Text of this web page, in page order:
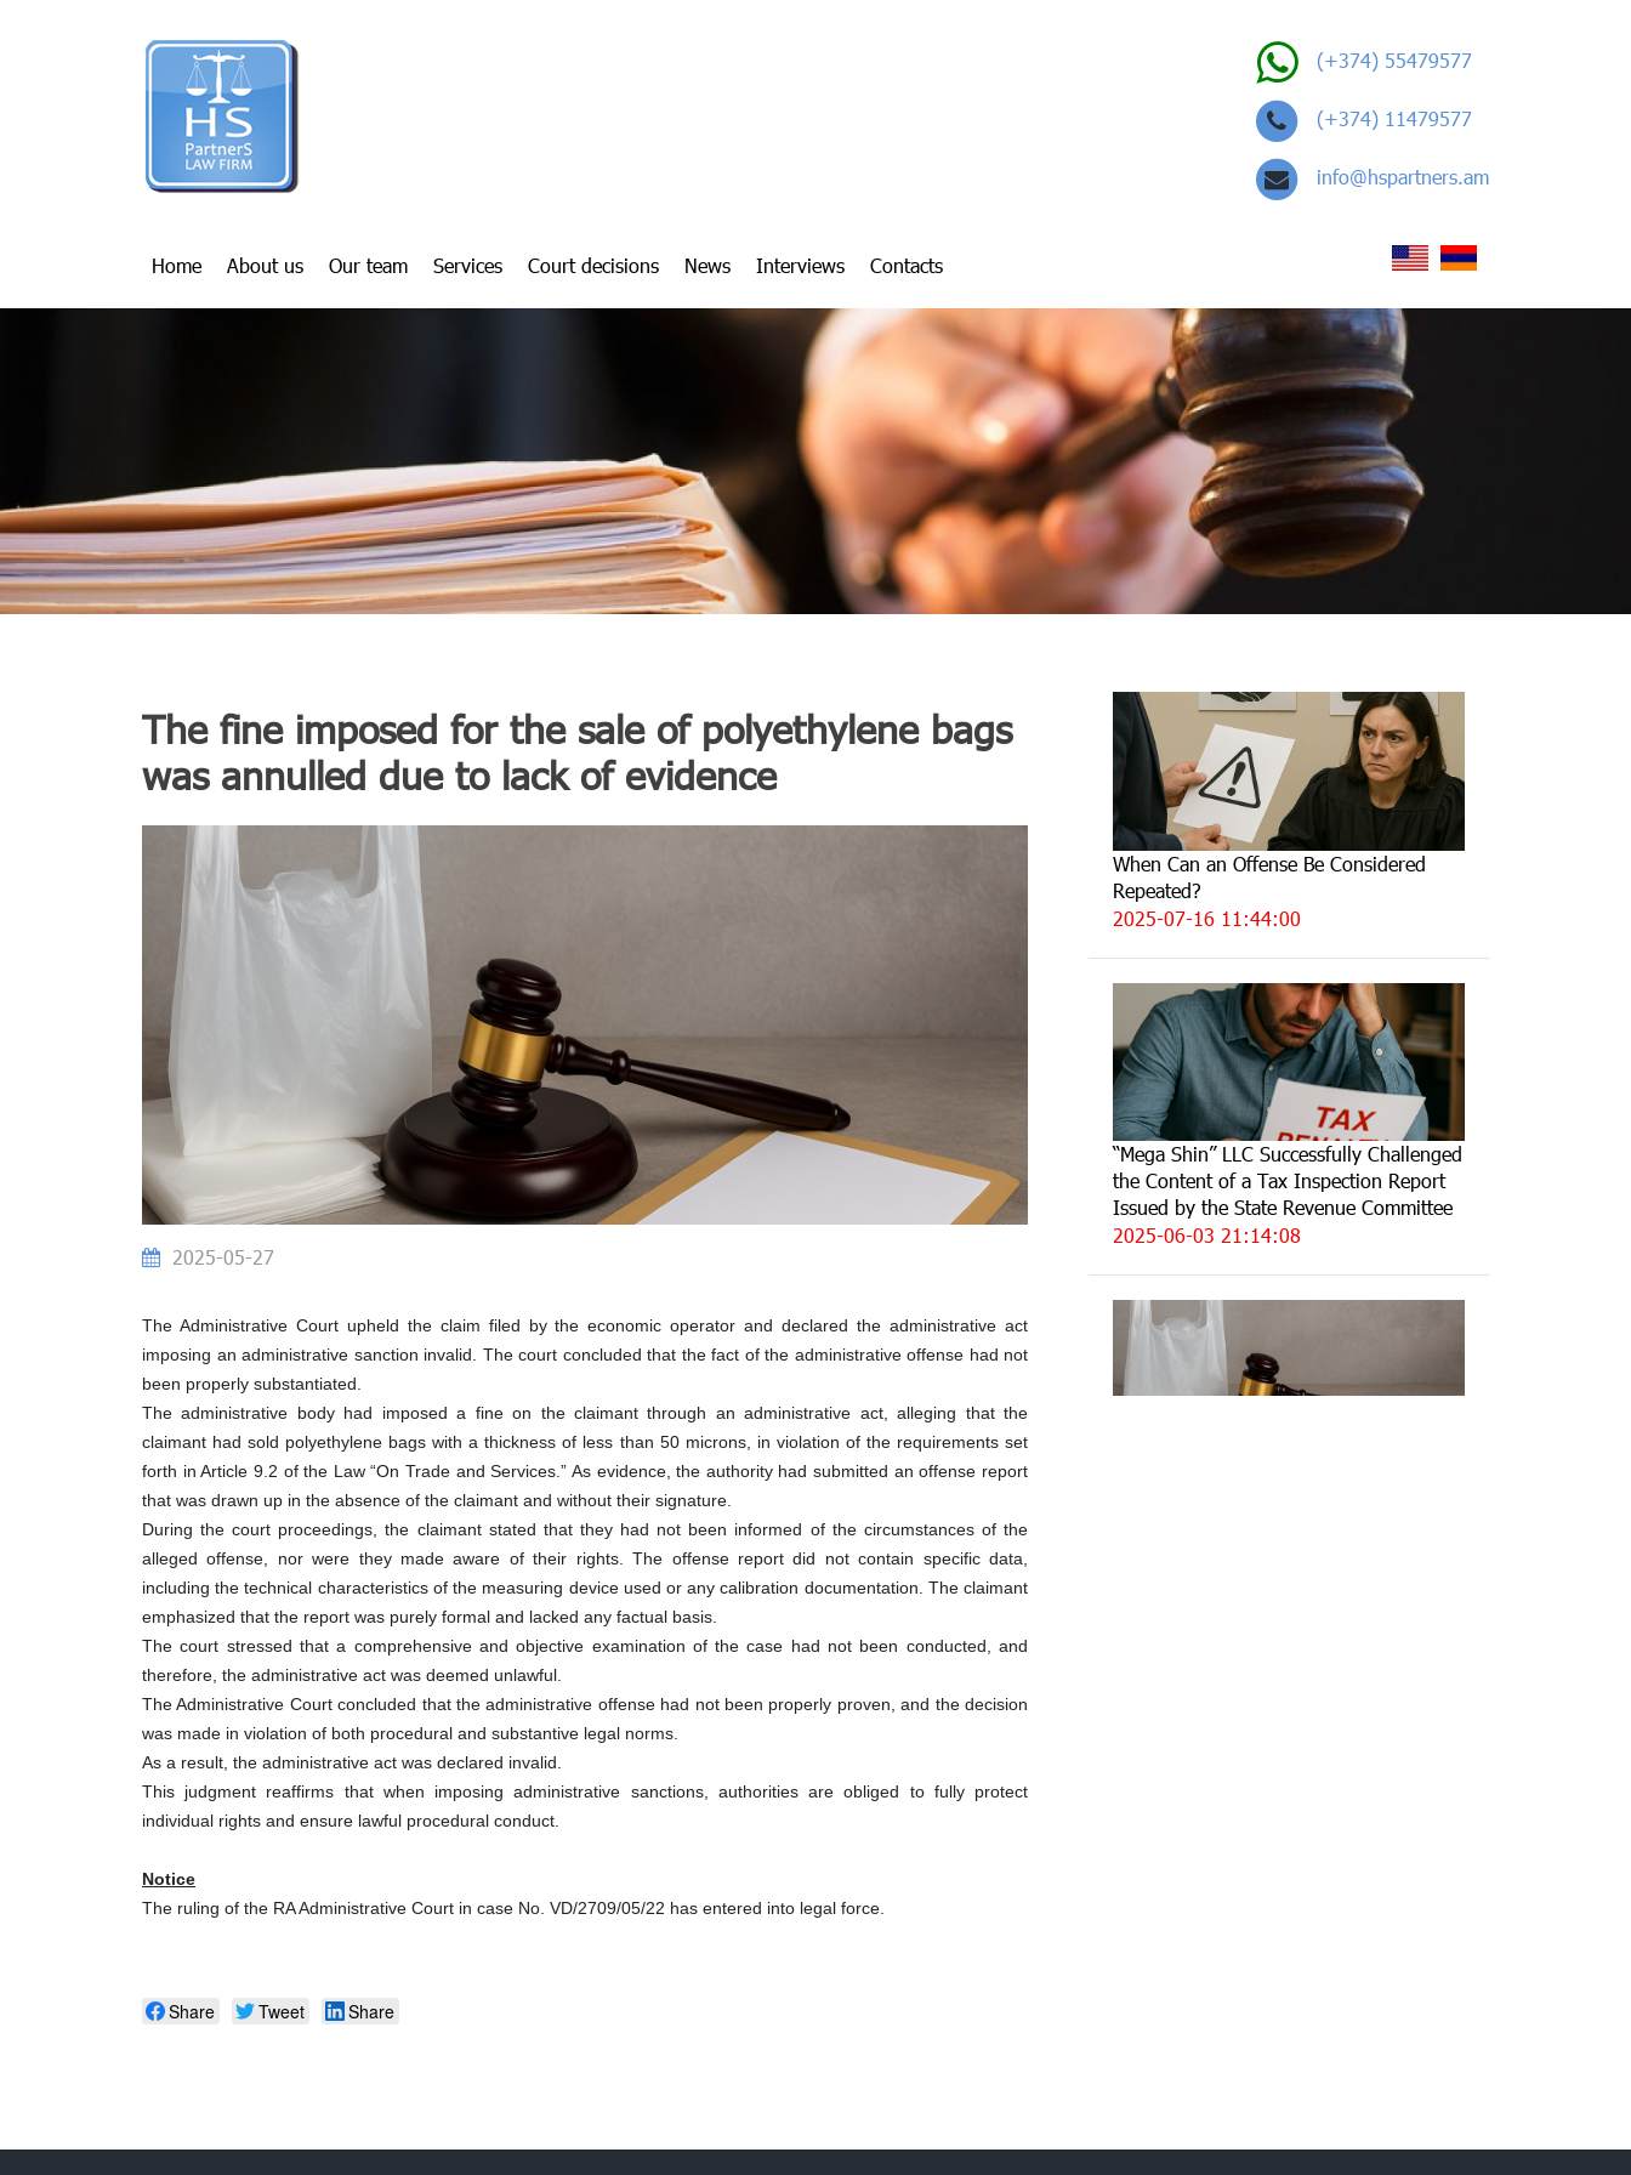
(+374) 55479577
(+374) 11479577
info@hspartners.am
Home About us Our team Services Court decisions News Interviews Contacts
The fine imposed for the sale of polyethylene bags
was annulled due to lack of evidence
2025-05-27
The Administrative Court upheld the claim filed by the economic operator and declared the administrative act
imposing an administrative sanction invalid. The court concluded that the fact of the administrative offense had not
been properly substantiated.
The administrative body had imposed a fine on the claimant through an administrative act, alleging that the
claimant had sold polyethylene bags with a thickness of less than 50 microns, in violation of the requirements set
forth in Article 9.2 of the Law “On Trade and Services.” As evidence, the authority had submitted an offense report
that was drawn up in the absence of the claimant and without their signature.
During the court proceedings, the claimant stated that they had not been informed of the circumstances of the
alleged offense, nor were they made aware of their rights. The offense report did not contain specific data,
including the technical characteristics of the measuring device used or any calibration documentation. The claimant
emphasized that the report was purely formal and lacked any factual basis.
The court stressed that a comprehensive and objective examination of the case had not been conducted, and
therefore, the administrative act was deemed unlawful.
The Administrative Court concluded that the administrative offense had not been properly proven, and the decision
was made in violation of both procedural and substantive legal norms.
As a result, the administrative act was declared invalid.
This judgment reaffirms that when imposing administrative sanctions, authorities are obliged to fully protect
individual rights and ensure lawful procedural conduct.
Notice
The ruling of the RA Administrative Court in case No. VD/2709/05/22 has entered into legal force.
Share Tweet Share
When Can an Offense Be Considered
Repeated?
2025-07-16 11:44:00
“Mega Shin” LLC Successfully Challenged
the Content of a Tax Inspection Report
Issued by the State Revenue Committee
2025-06-03 21:14:08